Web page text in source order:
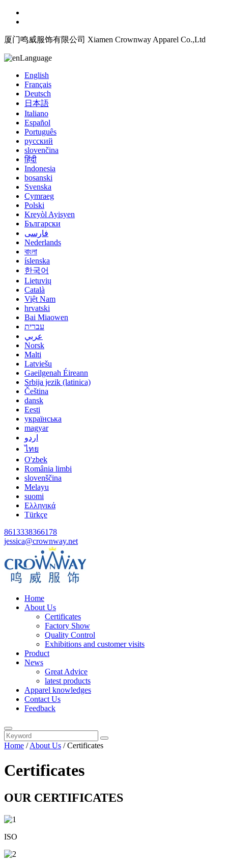
厦门鸣威服饰有限公司 Xiamen Crownway Apparel Co.,Ltd
Language
English
Français
Deutsch
日本語
Italiano
Español
Português
русский
slovenčina
हिंदी
Indonesia
bosanski
Svenska
Cymraeg
Polski
Kreyòl Ayisyen
Български
فارسی
Nederlands
বাংলা
íslenska
한국어
Lietuvių
Català
Việt Nam
hrvatski
Bai Miaowen
עברית
عربي
Norsk
Malti
Latviešu
Gaeilgenah Éireann
Srbija jezik (latinica)
Čeština
dansk
Eesti
українська
magyar
اردو
ไทย
O'zbek
România limbi
slovenščina
Melayu
suomi
Ελληνικά
Türkçe
8613338366178
jessica@crownway.net
Home
About Us
Certificates
Factory Show
Quality Control
Exhibitions and customer visits
Product
News
Great Advice
latest products
Apparel knowledges
Contact Us
Feedback
Home /About Us / Certificates
Certificates
OUR CERTIFICATES
ISO